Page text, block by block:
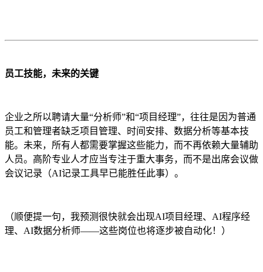
员工技能，未来的关键
企业之所以聘请大量“分析师”和“项目经理”，往往是因为普通
员工和管理者缺乏项目管理、时间安排、数据分析等基本技
能。未来，所有人都需要掌握这些能力，而不再依赖大量辅助
人员。高阶专业人才应当专注于重大事务，而不是出席会议做
会议记录（AI记录工具早已能胜任此事）。
（顺便提一句，我预测很快就会出现AI项目经理、AI程序经
理、AI数据分析师——这些岗位也将逐步被自动化！）